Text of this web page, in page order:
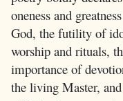
oneness and
God, the futility of
worship and rituals,
importance of
the living Master,